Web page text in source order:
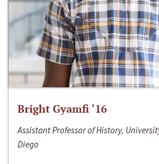
Bright Gyamfi ‘16
Assistant Professor of History,
Diego